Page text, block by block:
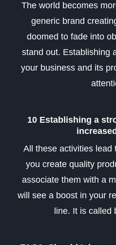
The world becomes
generic brand
doomed to fade into
stand out. Establishing
your business and its
10 Establishing a
All these activities lead
you create quality
associate them with a
will see a boost in your
line. It is called